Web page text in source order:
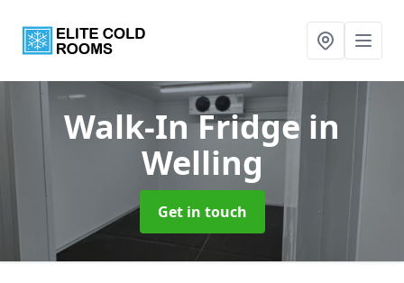
Walk-In Fridgein
Welling
Get in touch